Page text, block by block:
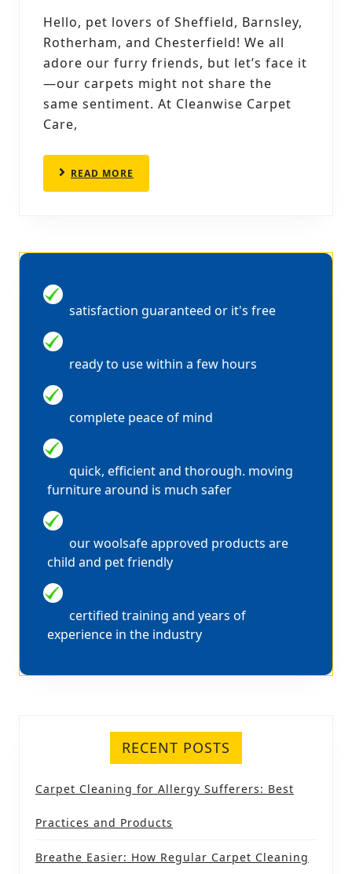
ODOURS
AND
STAINS:
CARPET
CLEANING
Hello, pet lovers of Sheffield, Barnsley,
Rotherham, and Chesterfield! We all
adore our furry friends, but let’s face it
—our carpets might not share the
same sentiment. At Cleanwise Carpet
Care,
READ MORE
100% MONEY BACK GUARANTEE
satisfaction guaranteed or it's free
QUICK DRYING
ready to use within a few hours
WE ARE FULLY INSURED
complete peace of mind
WE CLEAN IN PAIRS
quick, efficient and thorough. moving
furniture around is much safer
100% SAFE SOLUTIONS
our woolsafe approved products are
child and pet friendly
EXPERT STAIN REMOVAL
certified training and years of
experience in the industry
RECENT POSTS
Carpet Cleaning for Allergy Sufferers: Best
Practices and Products
Breathe Easier: How Regular Carpet Cleaning